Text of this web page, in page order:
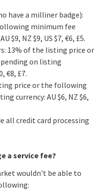
have a milliner badge):
minimum fee
$9, NZ $9, US $7, €6, £5.
13% of the listing price or
on listing
€8, £7.
price or the following
currency: AU $6, NZ $6,
all credit card processing
a service fee?
wouldn't be able to